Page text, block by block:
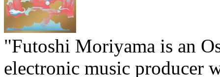
"Futoshi Moriyama is an
electronic music producer